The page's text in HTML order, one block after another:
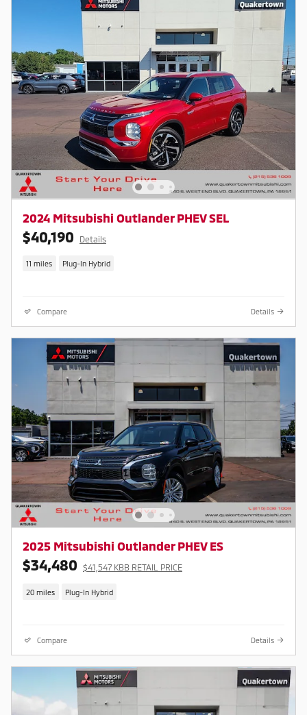
2024 Mitsubishi Outlander PHEV SEL
$40,190 Details
11 miles Plug-In Hybrid
Compare Details
2025 Mitsubishi Outlander PHEV ES
$34,480 $41,547 KBB RETAIL PRICE
20 miles Plug-In Hybrid
Compare Details